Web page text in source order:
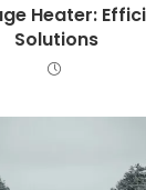
Heater:
Solutions